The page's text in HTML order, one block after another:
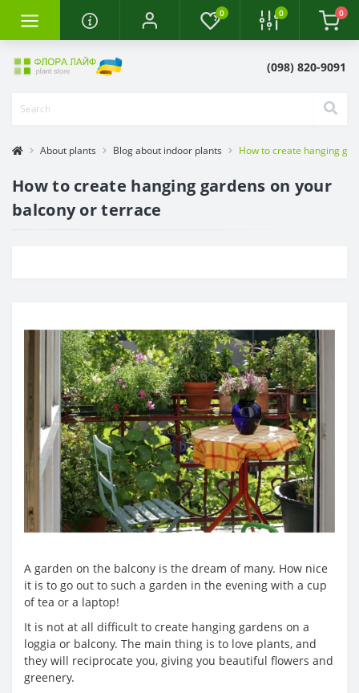
0 0 0
(098) 820-9091
About plants Blog about indoor plants How to create hanging
How to create hanging gardens on your
balcony or terrace
A garden on the balcony is the dream of many. How nice
it is to go out to such a garden in the evening with a cup
of tea or a laptop!
It is not at all difficult to create hanging gardens on a
loggia or balcony. The main thing is to love plants, and
they will reciprocate you, giving you beautiful flowers and
greenery.